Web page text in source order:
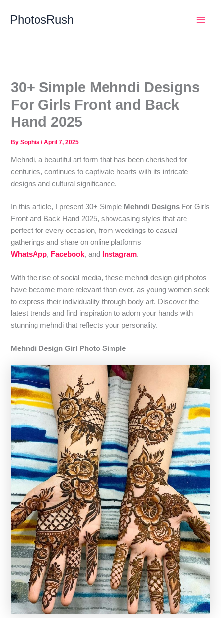
PhotosRush
30+ Simple Mehndi Designs
For Girls Front and Back
Hand 2025
BySophia/April 7, 2025
Mehndi, a beautiful art form that has been cherished for
centuries, continues to captivate hearts with its intricate
designs and cultural significance.
In this article, I present 30+ Simple Mehndi Designs For Girls
Front and Back Hand 2025, showcasing styles that are
perfect for every occasion, from weddings to casual
gatherings and share on online platforms
WhatsApp, Facebook, and Instagram.
With the rise of social media, these mehndi design girl photos
have become more relevant than ever, as young women seek
to express their individuality through body art. Discover the
latest trends and find inspiration to adorn your hands with
stunning mehndi that reflects your personality.
Mehndi Design Girl Photo Simple